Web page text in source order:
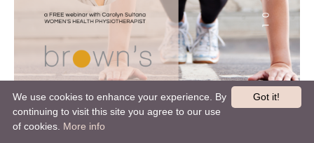
Got it!
We use cookies to enhance your experience. By
continuing to visit this site you agree to our use
of cookies. More info